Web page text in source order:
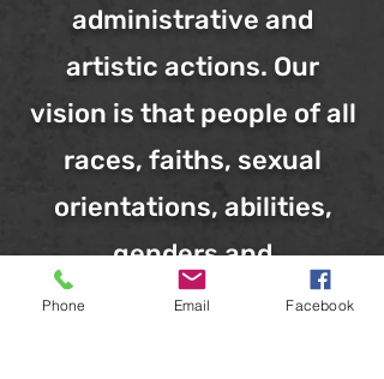
administrative and
artistic actions. Our
vision is that people of all
races, faiths, sexual
orientations, abilities,
genders and
backgrounds find Black
Phone Email Facebook